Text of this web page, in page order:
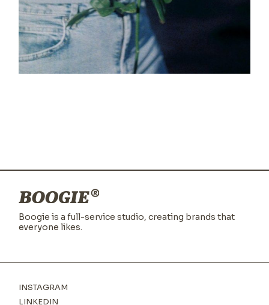
Blur
Boogie is a full-service studio, creating brands that
everyone likes.
INSTAGRAM
LINKEDIN